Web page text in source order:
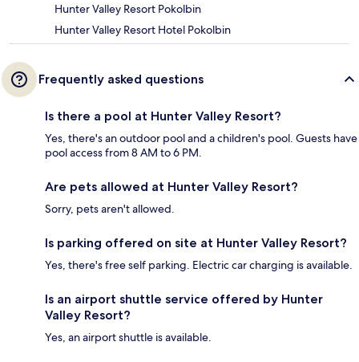
Hunter Valley Resort Pokolbin
Hunter Valley Resort Hotel Pokolbin
Frequently asked questions
Is there a pool at Hunter Valley Resort?
Yes, there's an outdoor pool and a children's pool. Guests have
pool access from 8 AM to 6 PM.
Are pets allowed at Hunter Valley Resort?
Sorry, pets aren't allowed.
Is parking offered on site at Hunter Valley Resort?
Yes, there's free self parking. Electric car charging is available.
Is an airport shuttle service offered by Hunter
Valley Resort?
Yes, an airport shuttle is available.